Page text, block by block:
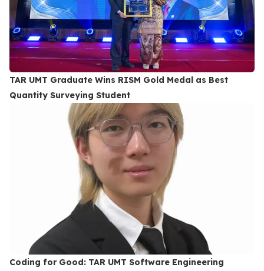
TAR UMT Graduate Wins RISM Gold Medal as Best
Quantity Surveying Student
Coding for Good: TAR UMT Software Engineering